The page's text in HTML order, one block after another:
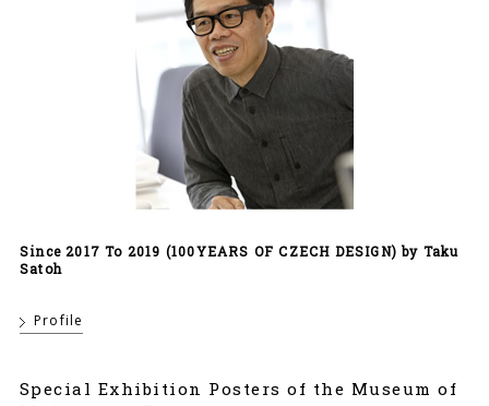
Since 2017 To 2019 (100YEARS OF CZECH DESIGN) by Taku
Satoh
Profile
Special Exhibition Posters of the Museum of